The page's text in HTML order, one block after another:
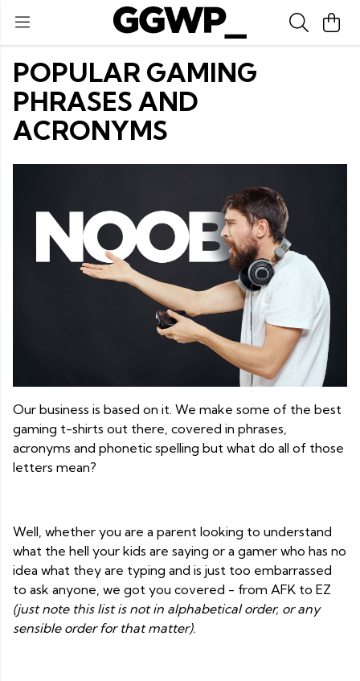
POPULAR GAMING
PHRASES AND
ACRONYMS
Our business is based on it. We make some of the best
gaming t-shirts out there, covered in phrases,
acronyms and phonetic spelling but what do all of those
letters mean?
Well, whether you are a parent looking to understand
what the hell your kids are saying or a gamer who has no
idea what they are typing and is just too embarrassed
to ask anyone, we got you covered - from AFK to EZ
(just note this list is not in alphabetical order, or any
sensible order for that matter).